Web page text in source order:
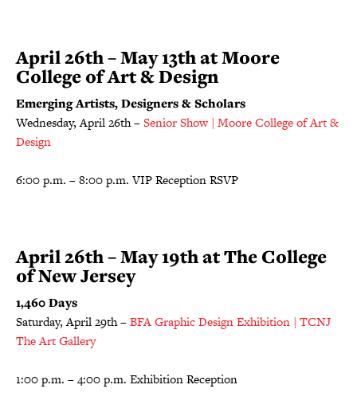
April 26th – May 13th at Moore
College of Art & Design
Emerging Artists, Designers & Scholars
Wednesday, April 26th –Senior Show | Moore College of Art &
Design
6:00 p.m. – 8:00 p.m. VIP Reception RSVP
April 26th – May 19th at The College
of New Jersey
1,460 Days
Saturday, April 29th –BFA Graphic Design Exhibition | TCNJ
The Art Gallery
1:00 p.m. – 4:00 p.m. Exhibition Reception